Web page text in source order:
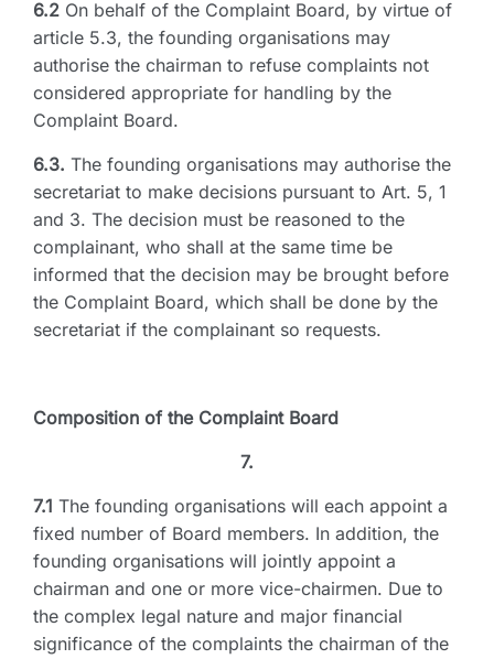
6.2 On behalf of the Complaint Board, by virtue of
article 5.3, the founding organisations may
authorise the chairman to refuse complaints not
considered appropriate for handling by the
Complaint Board.
6.3. The founding organisations may authorise the
secretariat to make decisions pursuant to Art. 5, 1
and 3. The decision must be reasoned to the
complainant, who shall at the same time be
informed that the decision may be brought before
the Complaint Board, which shall be done by the
secretariat if the complainant so requests.
Composition of the Complaint Board
7.
7.1 The founding organisations will each appoint a
fixed number of Board members. In addition, the
founding organisations will jointly appoint a
chairman and one or more vice-chairmen. Due to
the complex legal nature and major financial
significance of the complaints the chairman of the